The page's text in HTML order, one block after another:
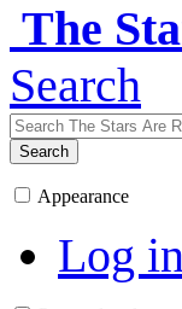
The
Search
Search
Appearance
Log